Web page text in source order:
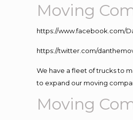
Moving
https://www.facebook.com/
https://twitter.com/
We have a fleet of trucks to
to expand our moving
Moving